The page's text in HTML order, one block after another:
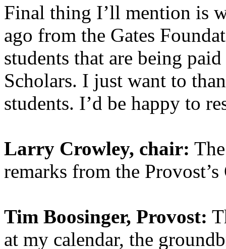
Final thing I’ll mention is
ago from the Gates
students that are being
Scholars. I just want to
students. I’d be happy to
Larry Crowley, chair:
remarks from the
Tim Boosinger, Provost:
at my calendar, the